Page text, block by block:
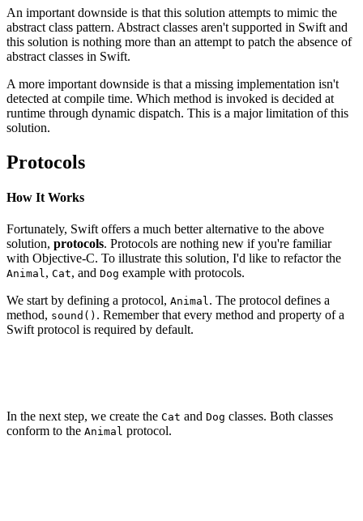
An important downside is that this solution attempts to mimic the
abstract class pattern. Abstract classes aren't supported in Swift and
this solution is nothing more than an attempt to patch the absence of
abstract classes in Swift.
A more important downside is that a missing implementation isn't
detected at compile time. Which method is invoked is decided at
runtime through dynamic dispatch. This is a major limitation of this
solution.
Protocols
How It Works
Fortunately, Swift offers a much better alternative to the above
solution, protocols. Protocols are nothing new if you're familiar
with Objective-C. To illustrate this solution, I'd like to refactor the
Animal, Cat, and Dog example with protocols.
We start by defining a protocol, Animal. The protocol defines a
method, sound() . Remember that every method and property of a
Swift protocol is required by default.
In the next step, we create the Cat and Dog classes. Both classes
conform to the Animal protocol.